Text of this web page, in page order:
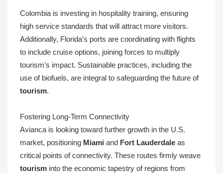
Colombia is investing in hospitality training, ensuring
high service standards that will attract more visitors.
Additionally, Florida’s ports are coordinating with flights
to include cruise options, joining forces to multiply
tourism’s impact. Sustainable practices, including the
use of biofuels, are integral to safeguarding the future of
tourism.
Fostering Long-Term Connectivity
Avianca is looking toward further growth in the U.S.
market, positioning Miami and Fort Lauderdale as
critical points of connectivity. These routes firmly weave
tourism into the economic tapestry of regions from